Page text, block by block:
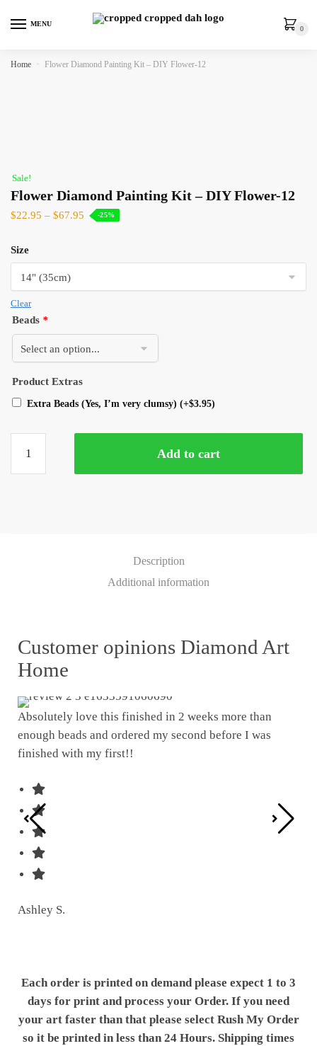
MENU
0
Home » Flower Diamond Painting Kit – DIY Flower-12
Sale!
Flower Diamond Painting Kit – DIY Flower-12
$22.95 – $67.95 -25%
Size
Clear
Beads *
Product Extras
Extra Beads (Yes, I’m very clumsy) (+$3.95)
Add to cart
Description
Additional information
Customer opinions Diamond Art
Home
Absolutely love this finished in 2 weeks more than
enough beads and ordered my second before I was
finished with my first!!
Ashley S.
Each order is printed on demand please expect 1 to 3
days for print and process your Order. If you need
your art faster than that please select Rush My Order
so it be printed in less than 24 Hours. Shipping times